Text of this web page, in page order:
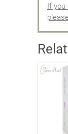
If you